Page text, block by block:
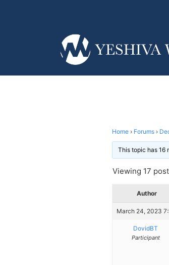
Home › Forums ›
This topic has 16
Viewing 17
Author
March 24, 2023
DovidBT
Participant